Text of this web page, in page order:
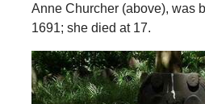
Anne Churcher (above), was
1691; she died at 17.